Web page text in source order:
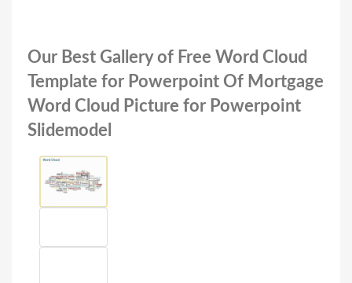
Our Best Gallery of Free Word Cloud
Template for Powerpoint Of Mortgage
Word Cloud Picture for Powerpoint
Slidemodel